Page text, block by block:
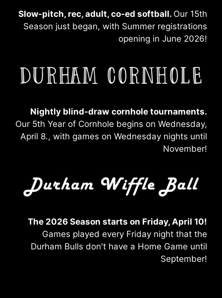
Slow-pitch, rec, adult, co-ed softball. Our 15th
Season just began, with Summer registrations
opening in June 2026!
Nightly blind-draw cornhole tournaments.
Our 5th Year of Cornhole begins on Wednesday,
April 8., with games on Wednesday nights until
November!
The 2026 Season starts on Friday, April 10!
Games played every Friday night that the
Durham Bulls don't have a Home Game until
September!